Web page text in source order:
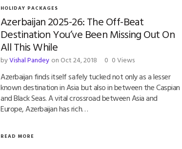
HOLIDAY PACKAGES
Azerbaijan 2025-26: The Off-Beat
Destination You’ve Been Missing Out On
All This While
byVishal Pandey on Oct 24, 2018 0 0 Views
Azerbaijan finds itself safely tucked not only as a lesser
known destination in Asia but also in between the Caspian
and Black Seas. A vital crossroad between Asia and
Europe, Azerbaijan has rich…
READ MORE